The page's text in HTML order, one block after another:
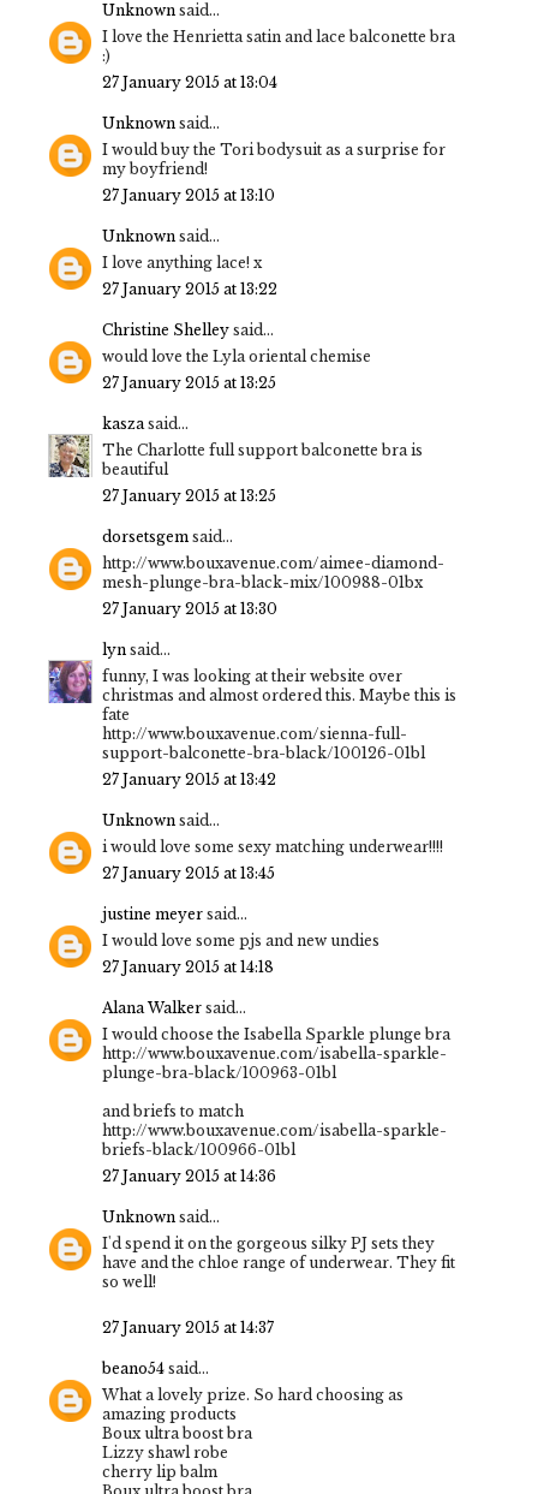
Unknown said...
I love the Henrietta satin and lace balconette bra
:)
27 January 2015 at 13:04
Unknown said...
I would buy the Tori bodysuit as a surprise for
my boyfriend!
27 January 2015 at 13:10
Unknown said...
I love anything lace! x
27 January 2015 at 13:22
Christine Shelley said...
would love the Lyla oriental chemise
27 January 2015 at 13:25
kaszasaid...
The Charlotte full support balconette bra is
beautiful
27 January 2015 at 13:25
dorsetsgem said...
http://www.bouxavenue.com/aimee-diamond-
mesh-plunge-bra-black-mix/100988-01bx
27 January 2015 at 13:30
lyn said...
funny, I was looking at their website over
christmas and almost ordered this. Maybe this is
fate
http://www.bouxavenue.com/sienna-full-
support-balconette-bra-black/100126-01bl
27 January 2015 at 13:42
Unknown said...
i would love some sexy matching underwear!!!!
27 January 2015 at 13:45
justine meyer said...
I would love some pjs and new undies
27 January 2015 at 14:18
Alana Walker said...
I would choose the Isabella Sparkle plunge bra
http://www.bouxavenue.com/isabella-sparkle-
plunge-bra-black/100963-01bl
and briefs to match
http://www.bouxavenue.com/isabella-sparkle-
briefs-black/100966-01bl
27 January 2015 at 14:36
Unknown said...
I'd spend it on the gorgeous silky PJ sets they
have and the chloe range of underwear. They fit
so well!
27 January 2015 at 14:37
beano54 said...
What a lovely prize. So hard choosing as
amazing products
Boux ultra boost bra
Lizzy shawl robe
cherry lip balm